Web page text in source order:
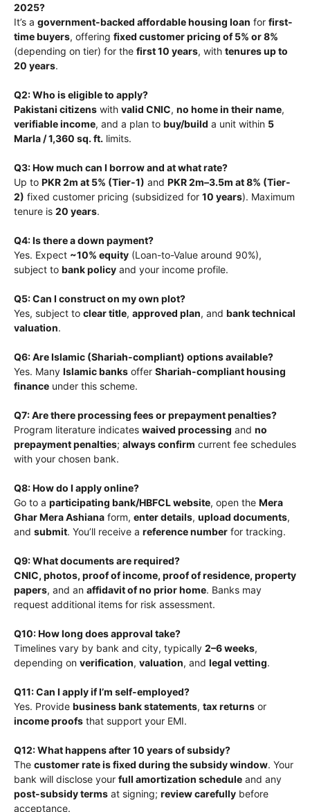
2025?
It’s a government-backed affordable housing loan for first-
time buyers, offering fixed customer pricing of 5% or 8%
(depending on tier) for the first 10 years, with tenures up to
20 years.
Q2: Who is eligible to apply?
Pakistani citizens with valid CNIC, no home in their name,
verifiable income, and a plan to buy/build a unit within 5
Marla / 1,360 sq. ft. limits.
Q3: How much can I borrow and at what rate?
Up to PKR 2m at 5% (Tier-1) and PKR 2m–3.5m at 8% (Tier-
2) fixed customer pricing (subsidized for 10 years). Maximum
tenure is 20 years.
Q4: Is there a down payment?
Yes. Expect ~10% equity (Loan-to-Value around 90%),
subject to bank policy and your income profile.
Q5: Can I construct on my own plot?
Yes, subject to clear title, approved plan, and bank technical
valuation.
Q6: Are Islamic (Shariah-compliant) options available?
Yes. Many Islamic banks offer Shariah-compliant housing
finance under this scheme.
Q7: Are there processing fees or prepayment penalties?
Program literature indicates waived processing and no
prepayment penalties; always confirm current fee schedules
with your chosen bank.
Q8: How do I apply online?
Go to a participating bank/HBFCL website, open the Mera
Ghar Mera Ashiana form, enter details, upload documents,
and submit. You’ll receive a reference number for tracking.
Q9: What documents are required?
CNIC, photos, proof of income, proof of residence, property
papers, and an affidavit of no prior home. Banks may
request additional items for risk assessment.
Q10: How long does approval take?
Timelines vary by bank and city, typically 2–6 weeks,
depending on verification, valuation, and legal vetting.
Q11: Can I apply if I’m self-employed?
Yes. Provide business bank statements, tax returns or
income proofs that support your EMI.
Q12: What happens after 10 years of subsidy?
The customer rate is fixed during the subsidy window. Your
bank will disclose your full amortization schedule and any
post-subsidy terms at signing; review carefully before
acceptance.